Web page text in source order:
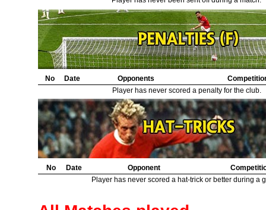
No Date Opponents
Player has never scored a penalty for the club.
No Date Opponent
Player has never scored a hat-trick or better during a